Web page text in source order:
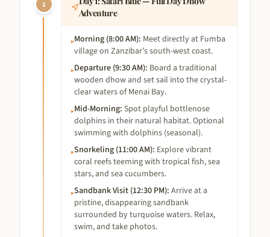
1
Adventure
▸Morning (8:00 AM): Meet directly at Fumba
village on Zanzibar’s south-west coast.
▸Departure (9:30 AM): Board a traditional
wooden dhow and set sail into the crystal-
clear waters of Menai Bay.
▸Mid-Morning: Spot playful bottlenose
dolphins in their natural habitat. Optional
swimming with dolphins (seasonal).
▸Snorkeling (11:00 AM): Explore vibrant
coral reefs teeming with tropical fish, sea
stars, and sea cucumbers.
▸Sandbank Visit (12:30 PM): Arrive at a
pristine, disappearing sandbank
surrounded by turquoise waters. Relax,
swim, and take photos.